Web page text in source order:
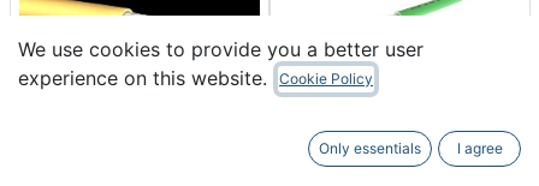
ECS Teldor fiberkabel
OS2 Tørr-tube G12
We use cookies to provide you a better user
experience on this website.
Cookie Policy
Only essentials I agree